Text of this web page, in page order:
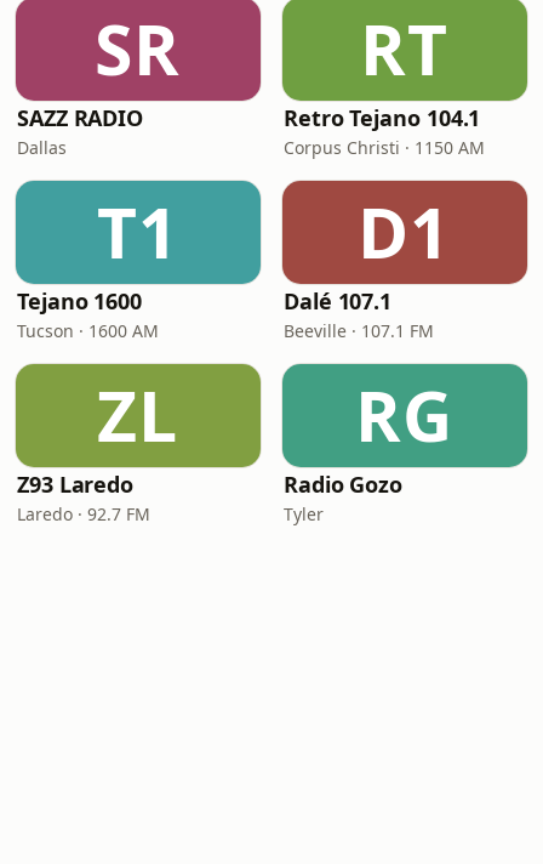
SR
SAZZ RADIO
Dallas
RT
Retro Tejano 104.1
Corpus Christi · 1150 AM
T1
Tejano 1600
Tucson · 1600 AM
D1
Dalé 107.1
Beeville · 107.1 FM
ZL
Z93 Laredo
Laredo · 92.7 FM
RG
Radio Gozo
Tyler